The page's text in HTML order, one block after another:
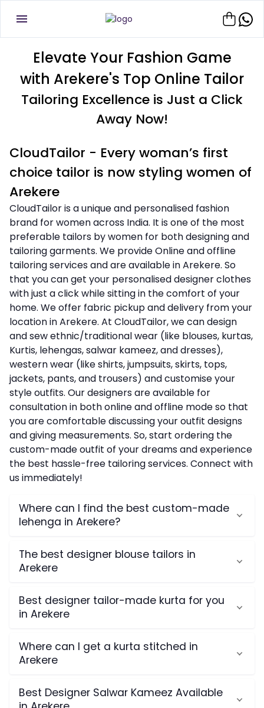
Elevate Your Fashion Game
with Arekere's Top Online Tailor
Tailoring Excellence is Just a Click
Away Now!
CloudTailor - Every woman’s first
choice tailor is now styling women of
Arekere
CloudTailor is a unique and personalised fashion
brand for women across India. It is one of the most
preferable tailors by women for both designing and
tailoring garments. We provide Online and offline
tailoring services and are available in Arekere. So
that you can get your personalised designer clothes
with just a click while sitting in the comfort of your
home. We offer fabric pickup and delivery from your
location in Arekere. At CloudTailor, we can design
and sew ethnic/traditional wear (like blouses, kurtas,
Kurtis, lehengas, salwar kameez, and dresses),
western wear (like shirts, jumpsuits, skirts, tops,
jackets, pants, and trousers) and customise your
style outfits. Our designers are available for
consultation in both online and offline mode so that
you are comfortable discussing your outfit designs
and giving measurements. So, start ordering the
custom-made outfit of your dreams and experience
the best hassle-free tailoring services. Connect with
us immediately!
Where can I find the best custom-made
lehenga in Arekere?
The best designer blouse tailors in
Arekere
Best designer tailor-made kurta for you
in Arekere
Where can I get a kurta stitched in
Arekere
Best Designer Salwar Kameez Available